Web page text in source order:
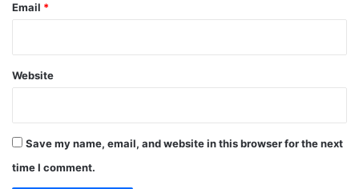
Email *
Website
Save my name, email, and website in this browser for the next
time I comment.